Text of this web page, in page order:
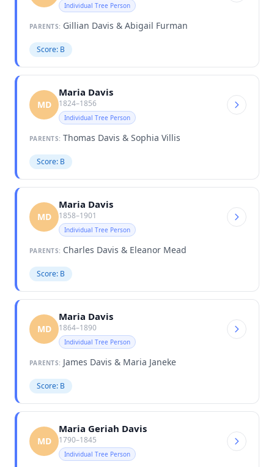
Individual Tree Person
PARENTS: Gillian Davis & Abigail Furman
Score: B
MD
Maria Davis
1824–1856
Individual Tree Person
PARENTS: Thomas Davis & Sophia Villis
Score: B
MD
Maria Davis
1858–1901
Individual Tree Person
PARENTS: Charles Davis & Eleanor Mead
Score: B
MD
Maria Davis
1864–1890
Individual Tree Person
PARENTS: James Davis & Maria Janeke
Score: B
MD
Maria Geriah Davis
1790–1845
Individual Tree Person